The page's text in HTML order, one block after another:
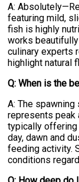
A:
featuring mild,
fish is highly
works
culinary experts
highlight natural
Q: When is the
A: The
represents peak
typically offering
day, dawn and
feeding activity.
conditions